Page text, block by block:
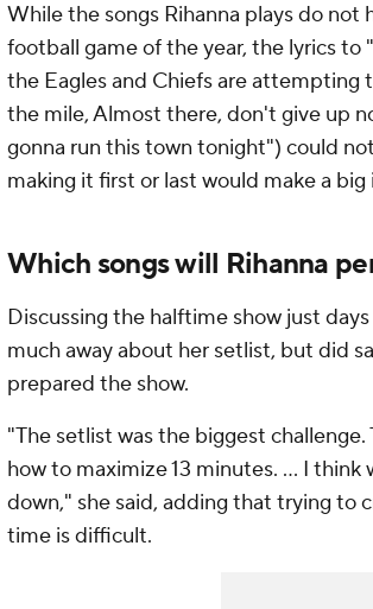
While the songs Rihanna plays do
football game of the year, the lyrics to
the Eagles and Chiefs are attempting
the mile, Almost there, don't give up
gonna run this town tonight") could
making it first or last would make a big
Which songs will Rihanna
Discussing the halftime show just
much away about her setlist, but did
prepared the show.
"The setlist was the biggest
how to maximize 13 minutes. ... I
down," she said, adding that trying to
time is difficult.